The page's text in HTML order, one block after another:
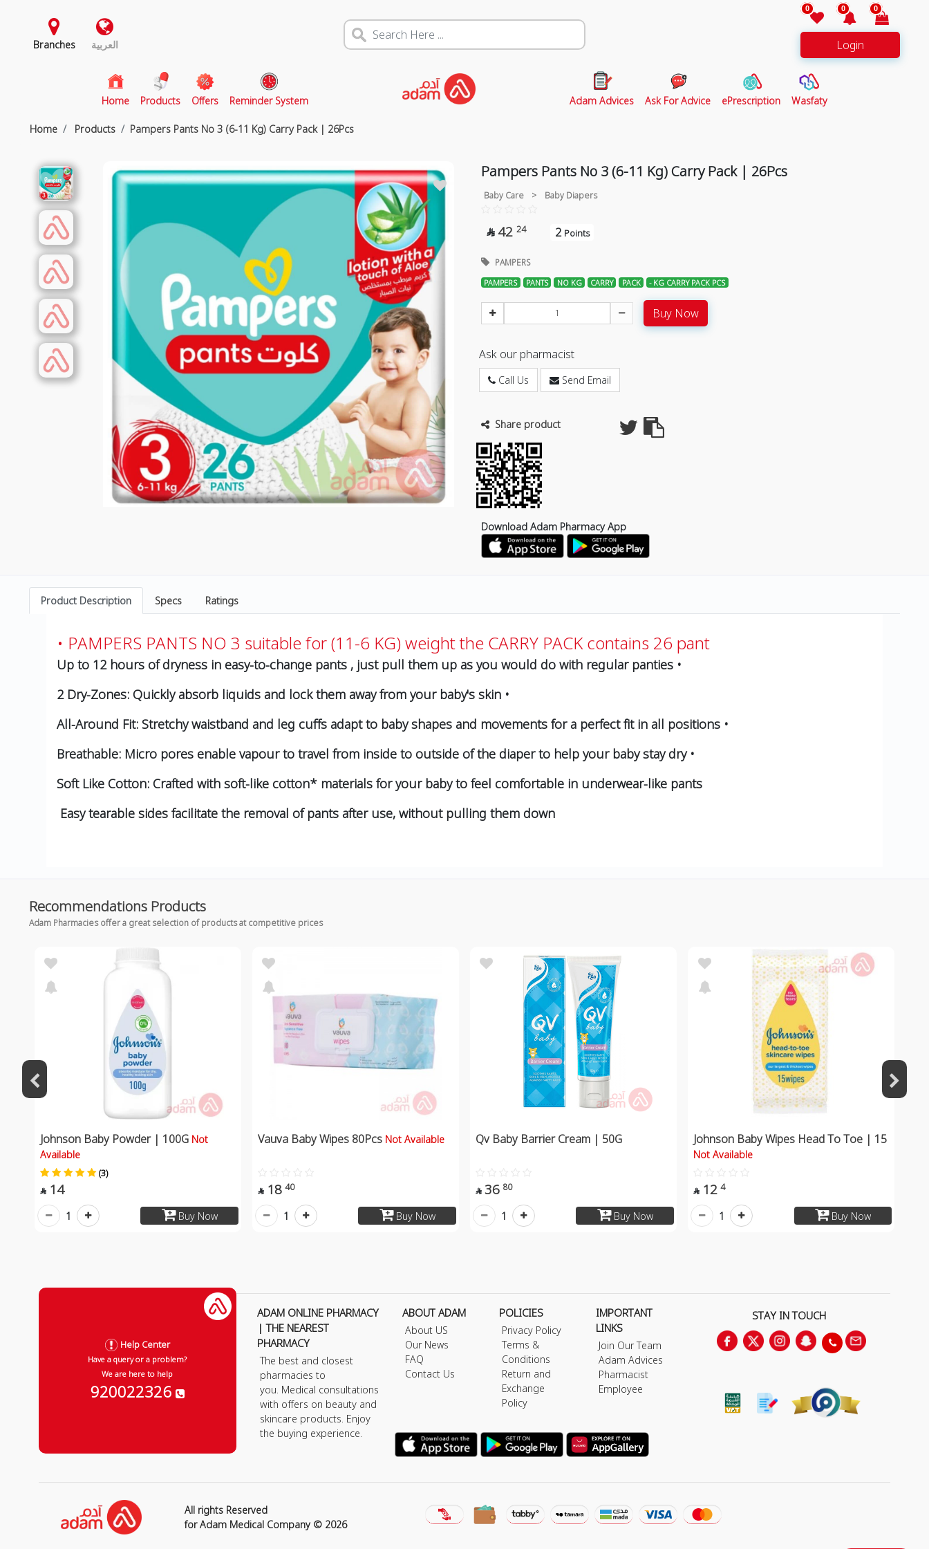
Branches العربية
0 0 0
Login
Home(current)
Products Offers Reminder System Adam Advices Ask For Advice ePrescription Wasfaty
Home Products Pampers Pants No 3 (6-11 Kg) Carry Pack | 26Pcs
Pampers Pants No 3 (6-11 Kg) Carry Pack | 26Pcs
Baby Care > Baby Diapers
 42 24 2 Points
PAMPERS
PAMPERS PANTS NO KG CARRY PACK - KG CARRY PACK PCS
Buy Now
Ask our pharmacist
Call Us Send Email
Share product
Download Adam Pharmacy App
Product Description Specs Ratings
• PAMPERS PANTS NO 3 suitable for (11-6 KG) weight the CARRY PACK contains 26 pant
Up to 12 hours of dryness in easy-to-change pants , just pull them up as you would do with regular panties •
2 Dry-Zones: Quickly absorb liquids and lock them away from your baby's skin •
All-Around Fit: Stretchy waistband and leg cuffs adapt to baby shapes and movements for a perfect fit in all positions •
Breathable: Micro pores enable vapour to travel from inside to outside of the diaper to help your baby stay dry •
Soft Like Cotton: Crafted with soft-like cotton* materials for your baby to feel comfortable in underwear-like pants
Easy tearable sides facilitate the removal of pants after use, without pulling them down
Recommendations Products
Adam Pharmacies offer a great selection of products at competitive prices
Johnson Baby Powder | 100G Not
Available
(3)
 14
Buy Now
1
Vauva Baby Wipes 80Pcs Not Available
 18 40
Buy Now
1
Qv Baby Barrier Cream | 50G
 36 80
Buy Now
1
Johnson Baby Wipes Head To Toe | 15
Not Available
 12 4
Buy Now
1
Help Center
Have a query or a problem?
We are here to help
920022326
ADAM ONLINE PHARMACY
| THE NEAREST
PHARMACY
The best and closest
pharmacies to
you. Medical consultations
with offers on beauty and
skincare products. Enjoy
the buying experience.
ABOUT ADAM
About US
Our News
FAQ
Contact Us
POLICIES
Privacy Policy
Terms &
Conditions
Return and
Exchange
Policy
IMPORTANT
LINKS
Join Our Team
Adam Advices
Pharmacist
Employee
STAY IN TOUCH
All rights Reserved
for Adam Medical Company © 2026